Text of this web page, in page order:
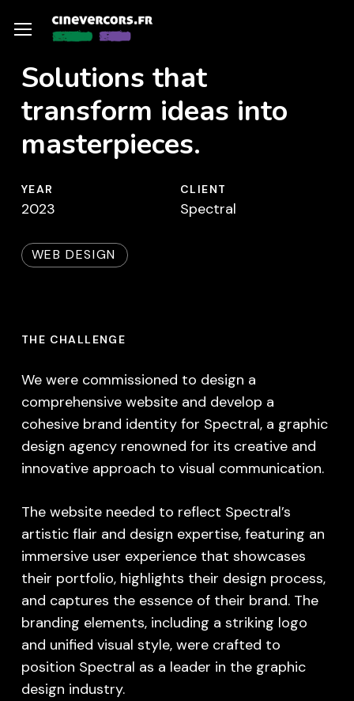
content
Menu
Solutions that
transform ideas into
masterpieces.
YEAR
2023
CLIENT
Spectral
WEB DESIGN
THE CHALLENGE
We were commissioned to design a
comprehensive website and develop a
cohesive brand identity for Spectral, a graphic
design agency renowned for its creative and
innovative approach to visual communication.
The website needed to reflect Spectral’s
artistic flair and design expertise, featuring an
immersive user experience that showcases
their portfolio, highlights their design process,
and captures the essence of their brand. The
branding elements, including a striking logo
and unified visual style, were crafted to
position Spectral as a leader in the graphic
design industry.